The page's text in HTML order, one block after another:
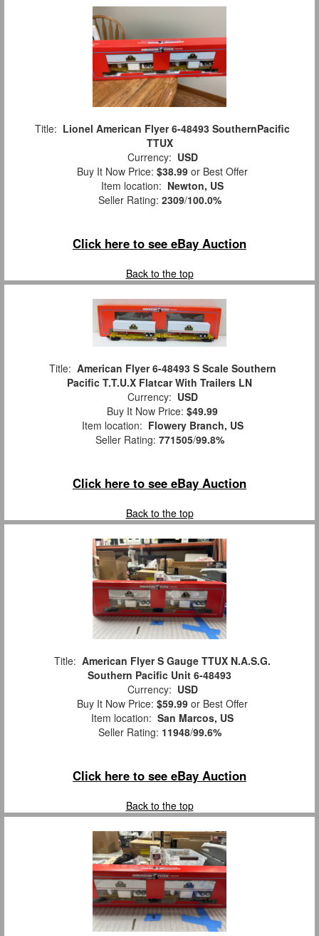
Title: Lionel American Flyer 6-48493 SouthernPacific
TTUX
Currency: USD
Buy It Now Price: $38.99 or Best Offer
Item location: Newton, US
Seller Rating: 2309/100.0%
Click here to see eBay Auction
Back to the top
Title: American Flyer 6-48493 S Scale Southern
Pacific T.T.U.X Flatcar With Trailers LN
Currency: USD
Buy It Now Price: $49.99
Item location: Flowery Branch, US
Seller Rating: 771505/99.8%
Click here to see eBay Auction
Back to the top
Title: American Flyer S Gauge TTUX N.A.S.G.
Southern Pacific Unit 6-48493
Currency: USD
Buy It Now Price: $59.99 or Best Offer
Item location: San Marcos, US
Seller Rating: 11948/99.6%
Click here to see eBay Auction
Back to the top